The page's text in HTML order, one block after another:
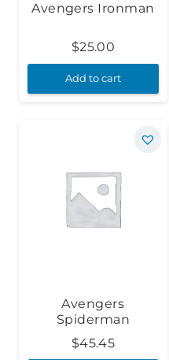
Avengers Ironman
$25.00
Add to cart
Avengers
Spiderman
$45.45